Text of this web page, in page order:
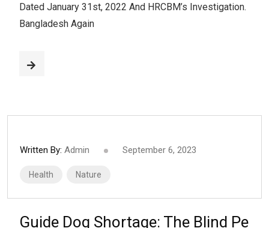
Dated January 31st, 2022 And HRCBM’s Investigation.
Bangladesh Again
Written By: Admin September 6, 2023
Health Nature
Guide Dog Shortage: The Blind Pe